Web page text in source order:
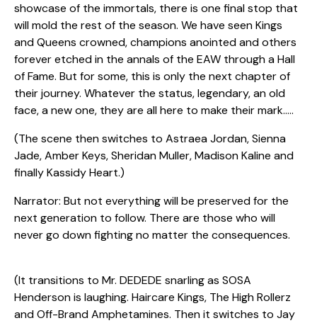
showcase of the immortals, there is one final stop that
will mold the rest of the season. We have seen Kings
and Queens crowned, champions anointed and others
forever etched in the annals of the EAW through a Hall
of Fame. But for some, this is only the next chapter of
their journey. Whatever the status, legendary, an old
face, a new one, they are all here to make their mark…..
(The scene then switches to Astraea Jordan, Sienna
Jade, Amber Keys, Sheridan Muller, Madison Kaline and
finally Kassidy Heart.)
Narrator: But not everything will be preserved for the
next generation to follow. There are those who will
never go down fighting no matter the consequences.
(It transitions to Mr. DEDEDE snarling as SOSA
Henderson is laughing. Haircare Kings, The High Rollerz
and Off-Brand Amphetamines. Then it switches to Jay